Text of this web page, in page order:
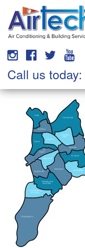
Call us today: